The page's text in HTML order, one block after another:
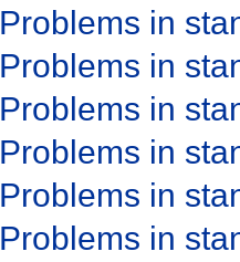
Problems in
Problems in
Problems in
Problems in
Problems in
Problems in